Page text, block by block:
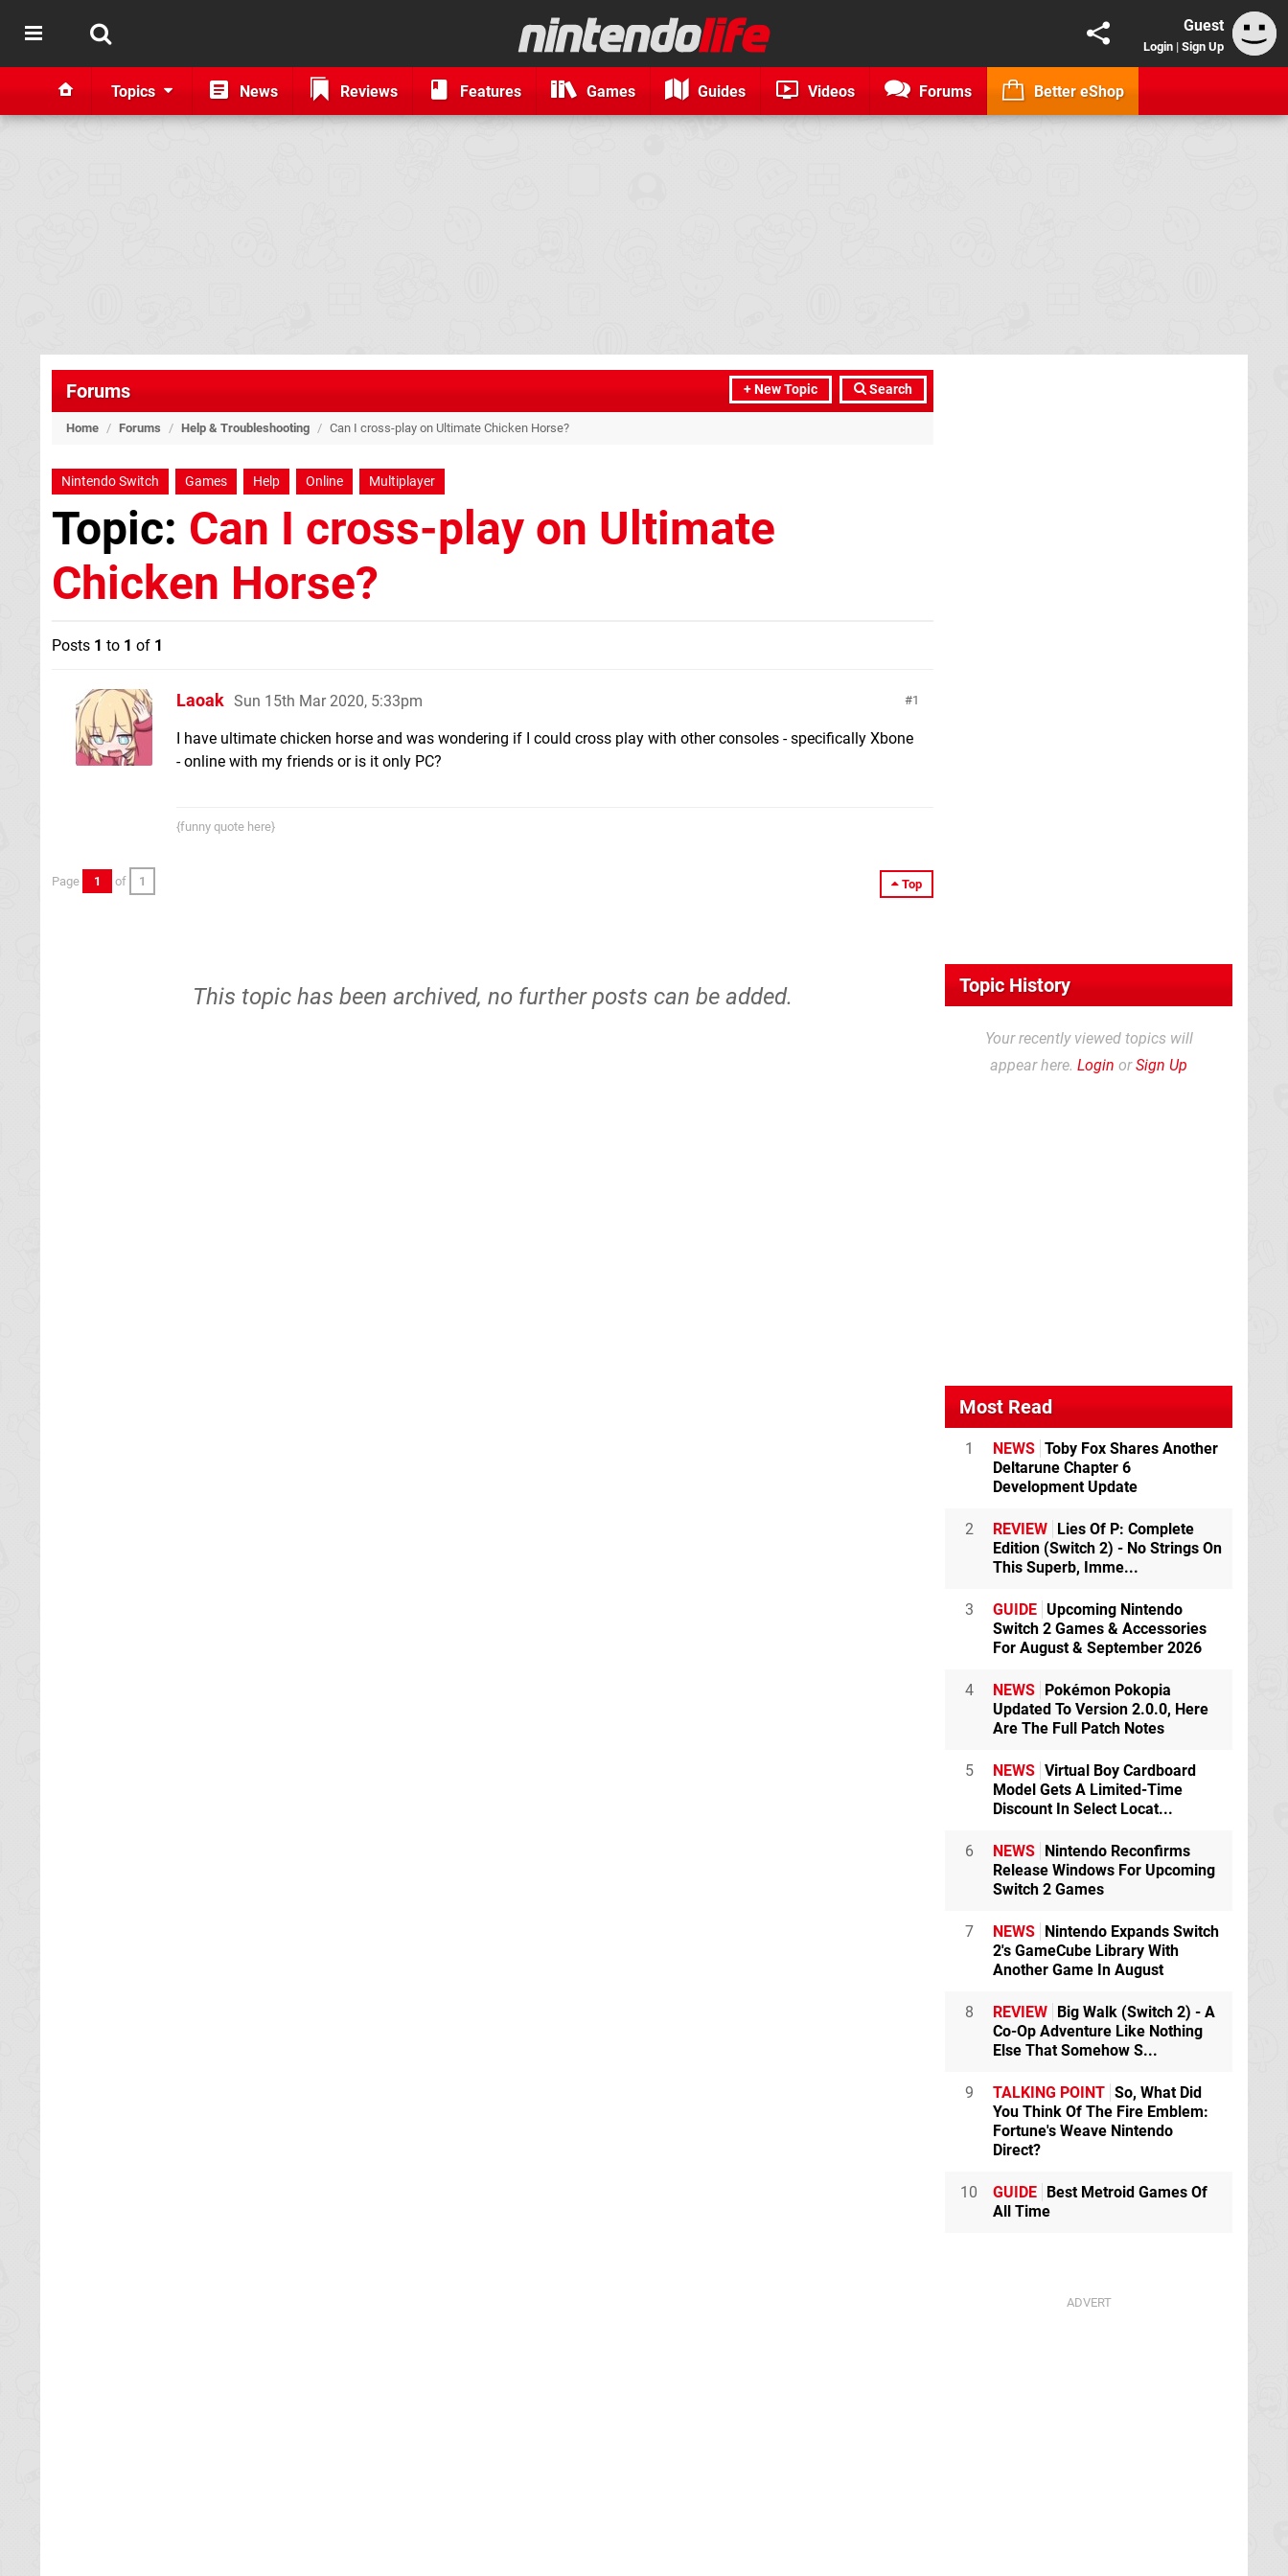
Guest
Login | Sign Up
Topics News Reviews Features Games Guides Videos Forums Better eShop
+ New Topic Search
Forums
Home / Forums / Help & Troubleshooting / Can I cross-play on Ultimate Chicken Horse?
Nintendo Switch Games Help Online Multiplayer
Topic: Can I cross-play on Ultimate
Chicken Horse?
Posts 1 to 1 of 1
1
Laoak Sun 15th Mar 2020, 5:33pm
I have ultimate chicken horse and was wondering if I could cross play with other consoles - specifically Xbone
- online with my friends or is it only PC?
{funny quote here}
Top
Page 1 of 1
This topic has been archived, no further posts can be added. Topic History
Your recently viewed topics will
appear here. Login orSign Up
Most Read
1 NEWS Toby Fox Shares Another
Deltarune Chapter 6
Development Update
2 REVIEW Lies Of P: Complete
Edition (Switch 2) - No Strings On
This Superb, Imme...
3 GUIDE Upcoming Nintendo
Switch 2 Games & Accessories
For August & September 2026
4 NEWS Pokémon Pokopia
Updated To Version 2.0.0, Here
Are The Full Patch Notes
5 NEWS Virtual Boy Cardboard
Model Gets A Limited-Time
Discount In Select Locat...
6 NEWS Nintendo Reconfirms
Release Windows For Upcoming
Switch 2 Games
7 NEWS Nintendo Expands Switch
2's GameCube Library With
Another Game In August
8 REVIEW Big Walk (Switch 2) - A
Co-Op Adventure Like Nothing
Else That Somehow S...
9 TALKING POINT So, What Did
You Think Of The Fire Emblem:
Fortune's Weave Nintendo
Direct?
10 GUIDE Best Metroid Games Of
All Time